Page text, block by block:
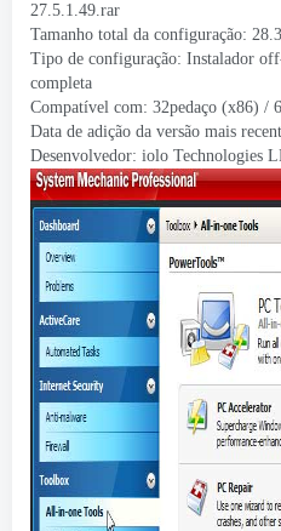
27.5.1.49.rar
Tamanho total da configuração:
Tipo de configuração: Instalador
completa
Compatível com: 32pedaço (x86) /
Data de adição da versão mais
Desenvolvedor: iolo Technologies